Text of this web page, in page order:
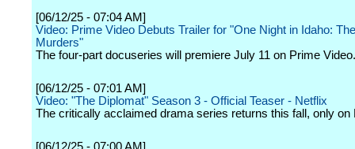
[06/12/25 - 07:04 AM]
Video: Prime Video Debuts Trailer for "One Night in Idaho:
Murders"
The four-part docuseries will premiere July 11 on Prime Video.
[06/12/25 - 07:01 AM]
Video: "The Diplomat" Season 3 - Official Teaser - Netflix
The critically acclaimed drama series returns this fall, only on